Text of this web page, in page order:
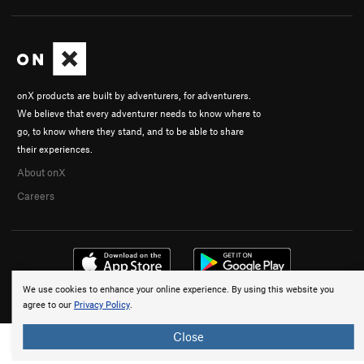
We use cookies to enhance your online experience. By using this website you
agree to our Privacy Policy.
Close
onX products are built by adventurers, for adventurers.
We believe that every adventurer needs to know where to
go, to know where they stand, and to be able to share
their experiences.
About onX
Careers
© 2026 onX Maps, Inc.